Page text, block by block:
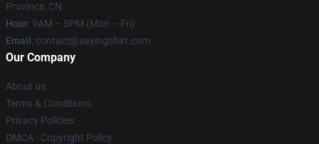
Province, CN
Hour: 9AM – 5PM (Mon – Fri)
Email : contact@sayingshirt.com
Our Company
About us
Terms & Conditions
Privacy Policies
DMCA - Copyright Policy